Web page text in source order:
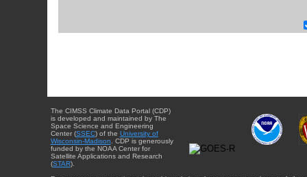
The CIMSS Climate Data Portal (CDP)
is developed and maintained by The
Space Science and Engineering
Center (SSEC) of the University of
Wisconsin-Madison . CDP is generously
funded by the NOAA Center for
Satellite Applications and Research
(STAR).